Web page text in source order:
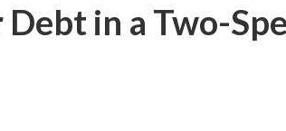
in a Two-